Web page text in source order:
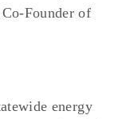
Founder of
energy